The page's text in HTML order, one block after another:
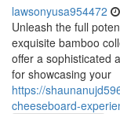
lawsonyusa954472
Unleash the full
exquisite bamboo
offer a sophisticated
for showcasing your
https://
cheeseboard-